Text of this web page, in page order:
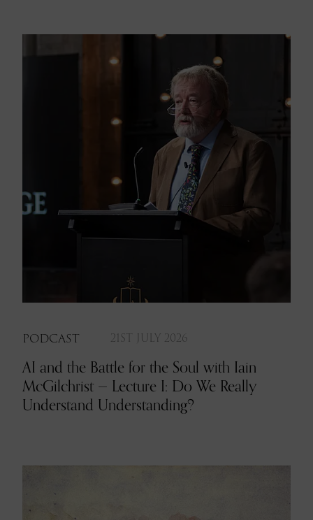
PODCAST 21ST JULY 2026
AI and the Battle for the Soul with Iain
McGilchrist — Lecture I: Do We Really
Understand Understanding?